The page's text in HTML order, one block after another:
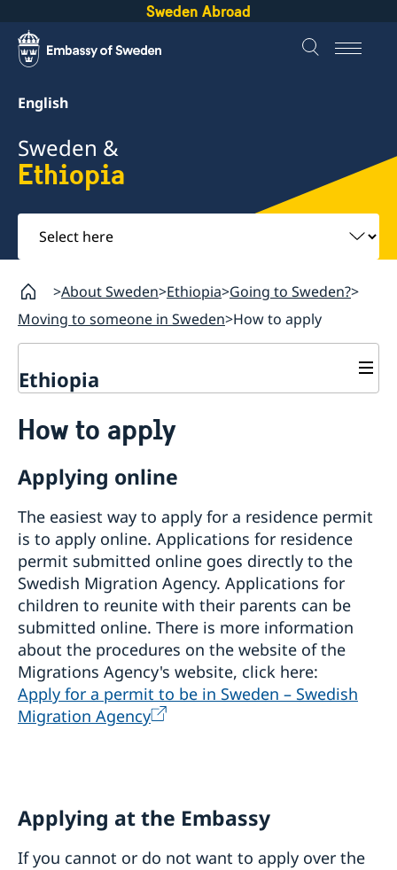
Sweden Abroad
English
Sweden &
Ethiopia
Select
here
About Sweden Ethiopia Going to Sweden?
Moving to someone in Sweden How to apply
Ethiopia
Processing of personal data
How to apply
Visas for family members to EU/EEA citizens
Moving to someone in Sweden
Changed administrative procedure for paper
applications
How to apply
Warning! Avoid people selling services for family
reunification
Required documents
Fees
After a decision
Alien Passport
Studying in Sweden
Fees
Working in Sweden
Fees
Bring a pet to Sweden
Bilateral development cooperation
Support to Swedish companies
Support to Ethiopian companies
More useful links
Help for Swedish citizens in Ethiopia
Renewal of passport for adults
How to apply
Applying online
The easiest way to apply for a residence permit
is to apply online. Applications for residence
permit submitted online goes directly to the
Swedish Migration Agency. Applications for
children to reunite with their parents can be
submitted online. There is more information
about the procedures on the website of the
Migrations Agency's website, click here:
Apply for a permit to be in Sweden – Swedish
Migration Agency
Applying at the Embassy
If you cannot or do not want to apply over the